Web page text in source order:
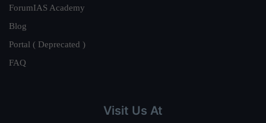
ForumIAS Academy
Blog
Portal ( Deprecated )
FAQ
Visit Us At